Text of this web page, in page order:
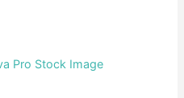
Pro Stock Image